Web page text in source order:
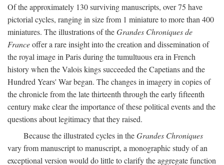
Of the approximately 130 surviving manuscripts, over 75 have
pictorial cycles, ranging in size from 1 miniature to more than 400
miniatures. The illustrations of theGrandes Chroniques de
Franceoffer a rare insight into the creation and dissemination of
the royal image in Paris during the tumultuous era in French
history when the Valois kings succeeded the Capetians and the
Hundred Years' War began. The changes in imagery in copies of
the chronicle from the late thirteenth through the early fifteenth
century make clear the importance of these political events and the
questions about legitimacy that they raised.
Because the illustrated cycles in theGrandes Chroniques
vary from manuscript to manuscript, a monographic study of an
exceptional version would do little to clarify the aggregate function